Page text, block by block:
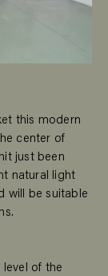
this modern
center of
just been
natural light
will be suitable
level of the